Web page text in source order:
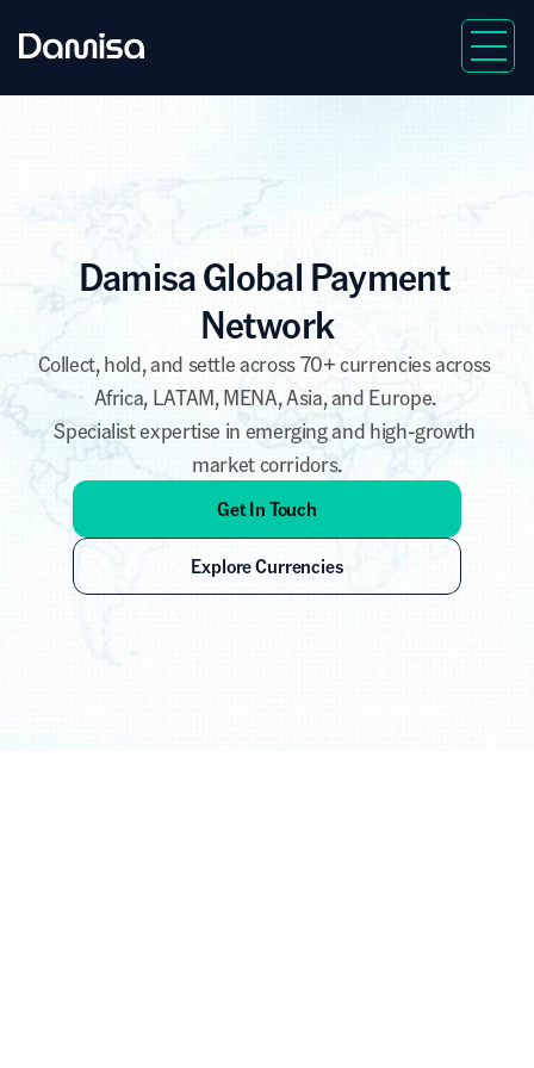
Damisa Global Payment
Network
Collect, hold, and settle across 70+ currencies across
Africa, LATAM, MENA, Asia, and Europe.
Specialist expertise in emerging and high-growth
market corridors.
Get In Touch
Explore Currencies